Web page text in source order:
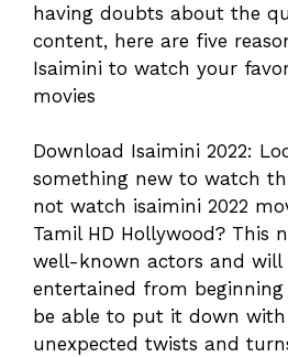
having doubts about the
content, here are five
Isaimini to watch your
movies
Download Isaimini 2022:
something new to watch
not watch isaimini 2022
Tamil HD Hollywood? This
well-known actors and will
entertained from beginning
be able to put it down
unexpected twists and